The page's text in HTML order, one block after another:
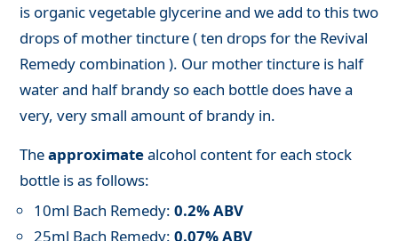
is organic vegetable glycerine and we add to this two
drops of mother tincture ( ten drops for the Revival
Remedy combination ). Our mother tincture is half
water and half brandy so each bottle does have a
very, very small amount of brandy in.
Theapproximatealcohol content for each stock
bottle is as follows:
10ml Bach Remedy: 0.2% ABV
25ml Bach Remedy: 0.07% ABV